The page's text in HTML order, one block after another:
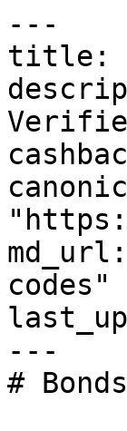
---
title:
codes"
---
#